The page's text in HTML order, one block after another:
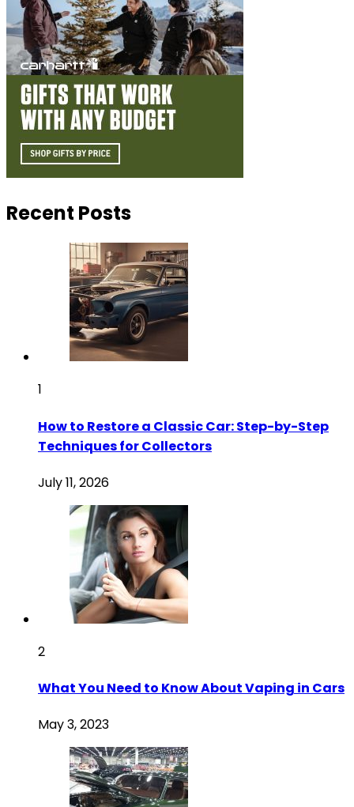
Recent Posts
1
How to Restore a Classic Car: Step-by-Step
Techniques for Collectors
July 11, 2026
2
What You Need to Know About Vaping in Cars
May 3, 2023